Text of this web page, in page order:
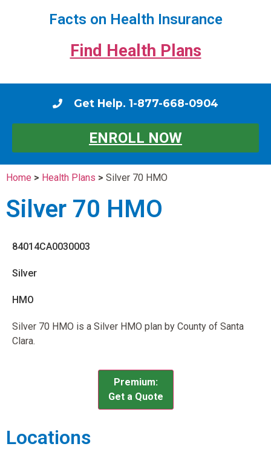
Facts on Health Insurance
Find Health Plans
Get Help. 1-877-668-0904
ENROLL NOW
Home > Health Plans > Silver 70 HMO
Silver 70 HMO
84014CA0030003
Silver
HMO
Silver 70 HMO is a Silver HMO plan by County of Santa
Clara.
Premium:
Get a Quote
Locations